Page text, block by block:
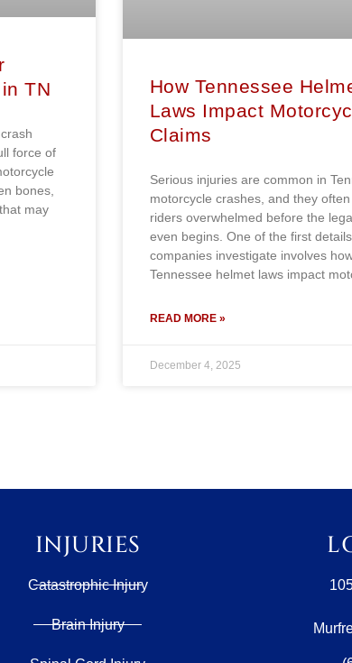
TN
force of
bones,
may
How Tennessee
Laws Impact
Claims
Serious injuries are common in
motorcycle crashes, and they
riders overwhelmed before the
even begins. One of the first
companies investigate involves
Tennessee helmet laws impact
READ MORE »
December 4, 2025
INJURIES
Catastrophic Injury
Brain Injury